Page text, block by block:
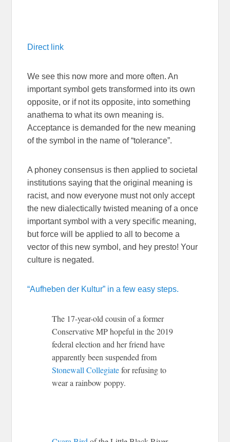
Direct link
We see this now more and more often. An
important symbol gets transformed into its own
opposite, or if not its opposite, into something
anathema to what its own meaning is.
Acceptance is demanded for the new meaning
of the symbol in the name of “tolerance”.
A phoney consensus is then applied to societal
institutions saying that the original meaning is
racist, and now everyone must not only accept
the new dialectically twisted meaning of a once
important symbol with a very specific meaning,
but force will be applied to all to become a
vector of this new symbol, and hey presto! Your
culture is negated.
“Aufheben der Kultur” in a few easy steps.
The 17-year-old cousin of a former
Conservative MP hopeful in the 2019
federal election and her friend have
apparently been suspended from
Stonewall Collegiatefor refusing to
wear a rainbow poppy.